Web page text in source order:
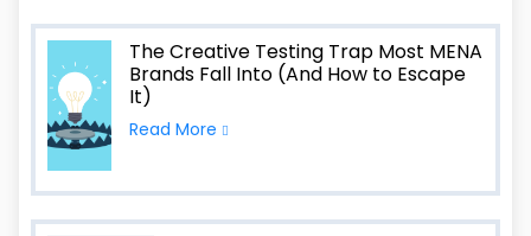
The Creative Testing Trap Most MENA
Brands Fall Into (And How to Escape
It)
Read More